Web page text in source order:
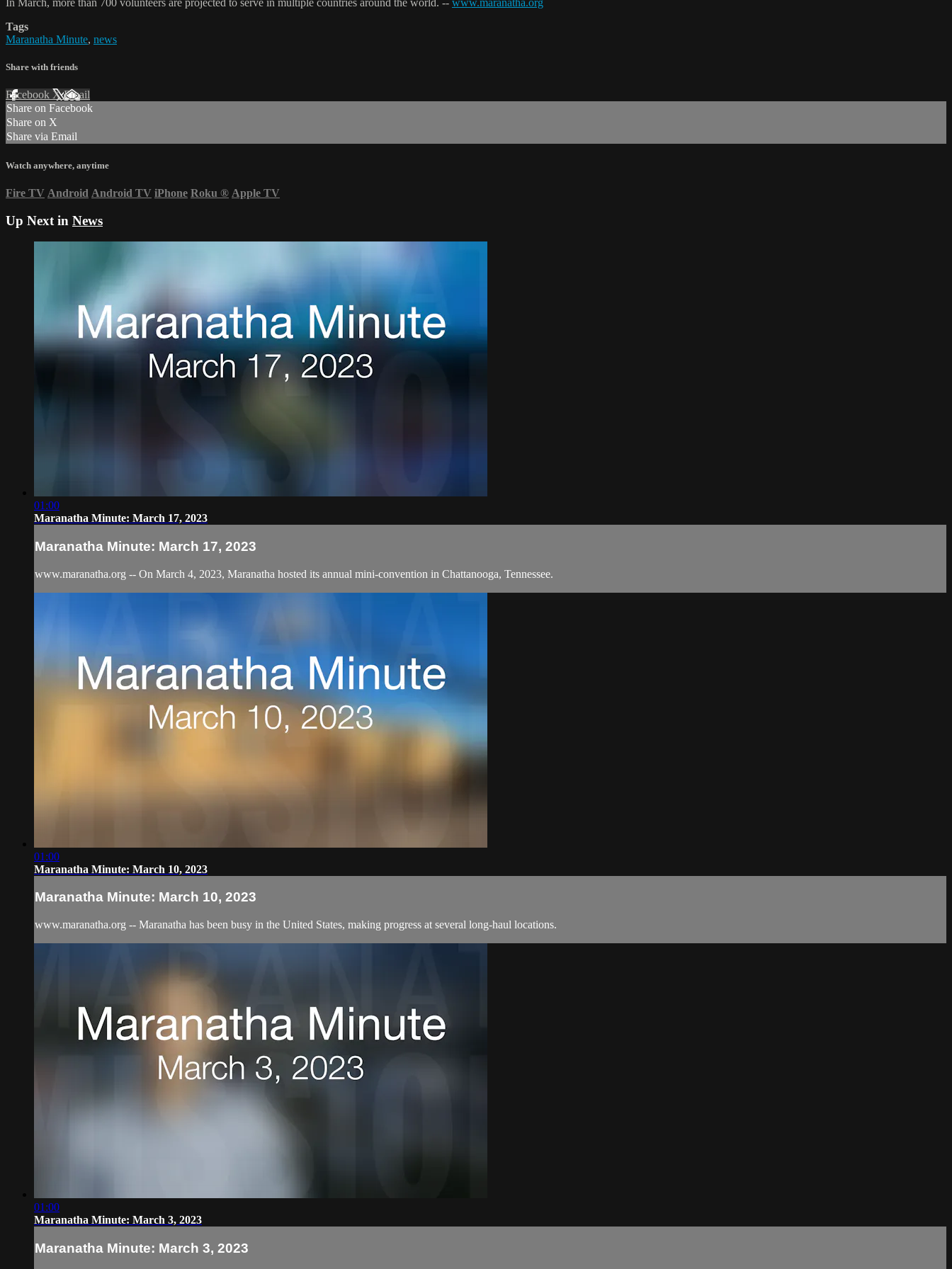
In March, more than 700 volunteers are projected to serve in multiple countries around the world. -- www.maranatha.org
Tags
Maranatha Minute, news
Share with friends
Facebook XEmail
Share on Facebook
Share on X
Share via Email
Watch anywhere, anytime
Fire TV Android Android TV iPhone Roku ® Apple TV
Up Next in News
01:00
Maranatha Minute: March 17, 2023
Maranatha Minute: March 17, 2023
www.maranatha.org -- On March 4, 2023, Maranatha hosted its annual mini-convention in Chattanooga, Tennessee.
01:00
Maranatha Minute: March 10, 2023
Maranatha Minute: March 10, 2023
www.maranatha.org -- Maranatha has been busy in the United States, making progress at several long-haul locations.
01:00
Maranatha Minute: March 3, 2023
Maranatha Minute: March 3, 2023